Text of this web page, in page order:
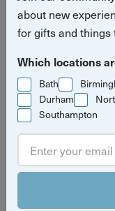
about
about new
for gifts and things
Which locations
Bath
Durham
Southampton